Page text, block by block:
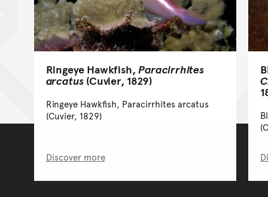
Ringeye Hawkfish,Paracirrhites
arcatus (Cuvier, 1829)
Ringeye Hawkfish, Paracirrhites arcatus
(Cuvier, 1829)
Discover more